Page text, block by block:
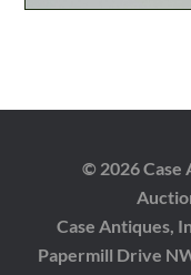
© 2026 Case
Case Antiques,
Papermill Drive